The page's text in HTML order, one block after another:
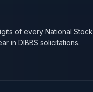
of every National Stock
in DIBBS solicitations.